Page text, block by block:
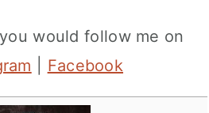
would follow me on
Facebook